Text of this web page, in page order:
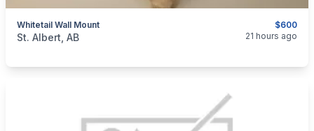
$600
Whitetail Wall Mount
categories: Sporting Goods
St. Albert, AB 21 hours ago